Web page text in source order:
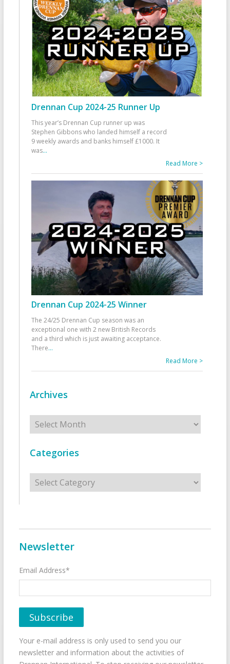
Drennan Cup 2024-25 Runner Up
This year’s Drennan Cup runner up was
Stephen Gibbons who landed himself a record
9 weekly awards and banks himself £1000. It
was...
Read More >
Drennan Cup 2024-25 Winner
The 24/25 Drennan Cup season was an
exceptional one with 2 new British Records
and a third which is just awaiting acceptance.
There...
Read More >
Archives
Archives
Categories
Categories
Newsletter
Email Address*
Your e-mail address is only used to send you our
newsletter and information about the activities of